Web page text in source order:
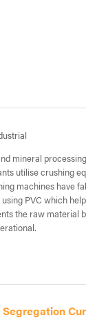
mineral
utilise crushing
machines have
PVC which
the raw material